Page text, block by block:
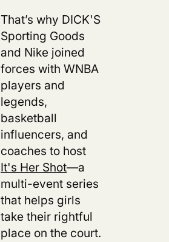
That’s why DICK'S
Sporting Goods
and Nike joined
forces with WNBA
players and
legends,
basketball
influencers, and
coaches to host
It's Her Shot—a
multi-event series
that helps girls
take their rightful
place on the court.